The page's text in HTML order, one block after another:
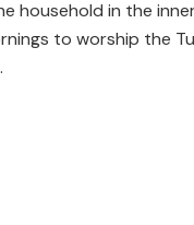
household in the
to worship the